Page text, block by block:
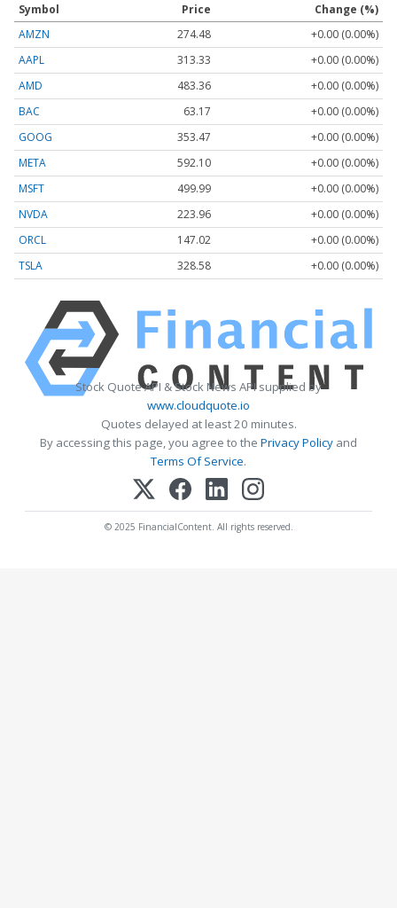
Symbol Price
Change (%)
AMZN
274.48
+0.00 (0.00%)
AAPL
313.33
+0.00 (0.00%)
AMD
483.36
+0.00 (0.00%)
BAC
63.17
+0.00 (0.00%)
GOOG
353.47
+0.00 (0.00%)
META
592.10
+0.00 (0.00%)
MSFT
499.99
+0.00 (0.00%)
NVDA
223.96
+0.00 (0.00%)
ORCL
147.02
+0.00 (0.00%)
TSLA
328.58 +0.00 (0.00%)
Stock Quote API & Stock News API supplied by
www.cloudquote.io
Quotes delayed at least 20 minutes.
By accessing this page, you agree to the Privacy Policy and
Terms Of Service.
© 2025 FinancialContent. All rights reserved.